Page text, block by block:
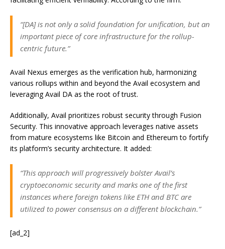
“[DA] is not only a solid foundation for unification, but an
important piece of core infrastructure for the rollup-
centric future.”
Avail Nexus emerges as the verification hub, harmonizing
various rollups within and beyond the Avail ecosystem and
leveraging Avail DA asthe root of trust.
Additionally, Avail prioritizes robust security through Fusion
Security. This innovative approach leverages native assets
from mature ecosystems like Bitcoin and Ethereum to fortify
its platform’s security architecture. It added:
“This approach will progressively bolster Avail’s
cryptoeconomic security and marks one of the first
instances where foreign tokens like ETH and BTC are
utilized to power consensus on a different blockchain.”
[ad_2]